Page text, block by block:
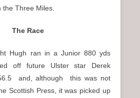
Three Miles.
The Race
Hugh ran in a Junior 880 yds
off future Ulster star Derek
and, although this was not
Scottish Press, it was picked up